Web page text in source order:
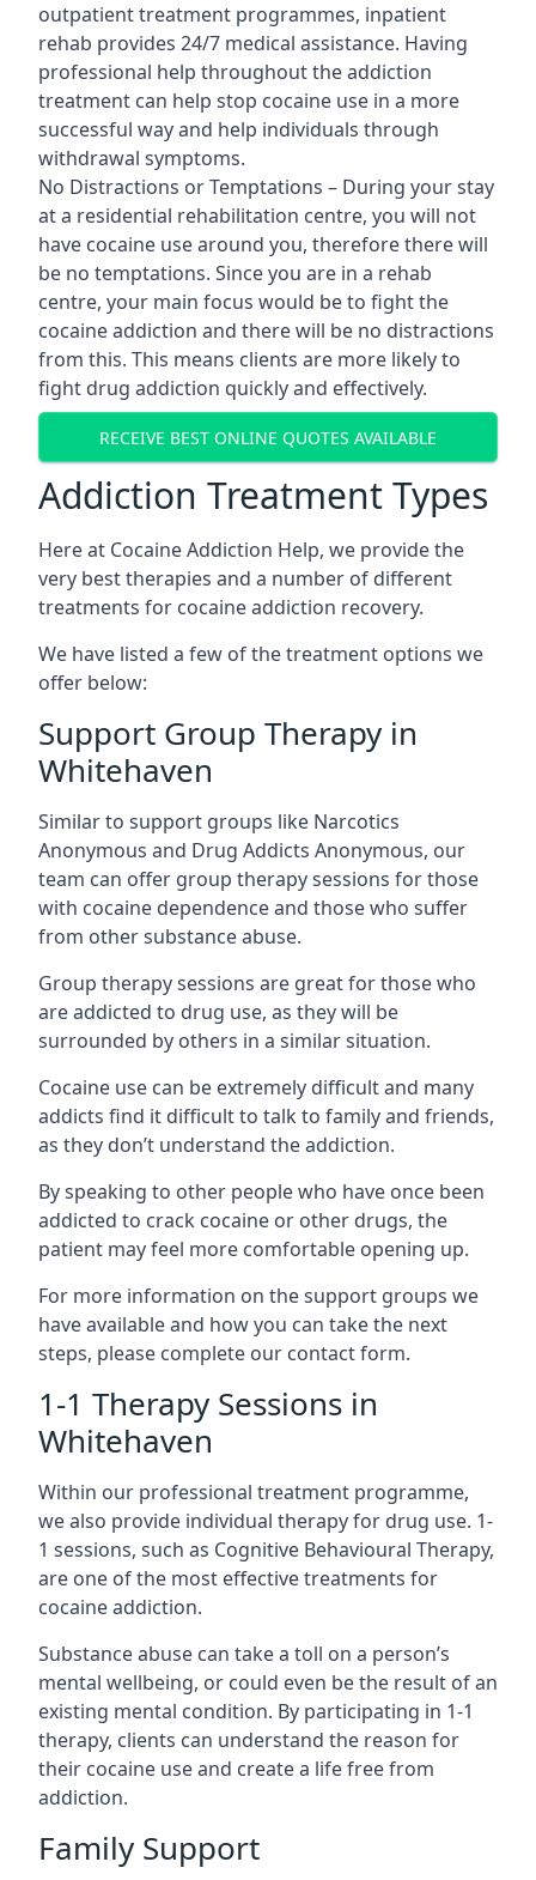
outpatient treatment programmes, inpatient
rehab provides 24/7 medical assistance. Having
professional help throughout the addiction
treatment can help stop cocaine use in a more
successful way and help individuals through
withdrawal symptoms.
No Distractions or Temptations – During your stay
at a residential rehabilitation centre, you will not
have cocaine use around you, therefore there will
be no temptations. Since you are in a rehab
centre, your main focus would be to fight the
cocaine addiction and there will be no distractions
from this. This means clients are more likely to
fight drug addiction quickly and effectively.
RECEIVE BEST ONLINE QUOTES AVAILABLE
Addiction Treatment Types
Here at Cocaine Addiction Help, we provide the
very best therapies and a number of different
treatments for cocaine addiction recovery.
We have listed a few of the treatment options we
offer below:
Support Group Therapy in
Whitehaven
Similar to support groups like Narcotics
Anonymous and Drug Addicts Anonymous, our
team can offer group therapy sessions for those
with cocaine dependence and those who suffer
from other substance abuse.
Group therapy sessions are great for those who
are addicted to drug use, as they will be
surrounded by others in a similar situation.
Cocaine use can be extremely difficult and many
addicts find it difficult to talk to family and friends,
as they don’t understand the addiction.
By speaking to other people who have once been
addicted to crack cocaine or other drugs, the
patient may feel more comfortable opening up.
For more information on the support groups we
have available and how you can take the next
steps, please complete our contact form.
1-1 Therapy Sessions in
Whitehaven
Within our professional treatment programme,
we also provide individual therapy for drug use. 1-
1 sessions, such as Cognitive Behavioural Therapy,
are one of the most effective treatments for
cocaine addiction.
Substance abuse can take a toll on a person’s
mental wellbeing, or could even be the result of an
existing mental condition. By participating in 1-1
therapy, clients can understand the reason for
their cocaine use and create a life free from
addiction.
Family Support